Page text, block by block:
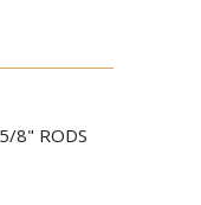
8" RODS